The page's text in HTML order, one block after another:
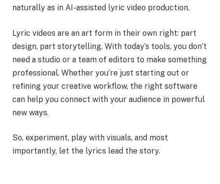
naturally as in AI-assisted lyric video production.
Lyric videos are an art form in their own right: part
design, part storytelling. With today’s tools, you don’t
need a studio or a team of editors to make something
professional. Whether you’re just starting out or
refining your creative workflow, the right software
can help you connect with your audience in powerful
new ways.
So, experiment, play with visuals, and most
importantly, let the lyrics lead the story.